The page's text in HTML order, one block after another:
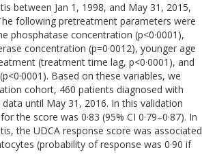
between Jan 1, 1998, and May 31, 2015,
following pretreatment parameters were
phosphatase concentration (p<0·0001),
concentration (p=0·0012), younger age
(treatment time lag, p<0·0001), and
Based on these variables, we
cohort, 460 patients diagnosed with
until May 31, 2016. In this validation
score was 0·83 (95% CI 0·79–0·87). In
the UDCA response score was associated
(probability of response was 0·90 if